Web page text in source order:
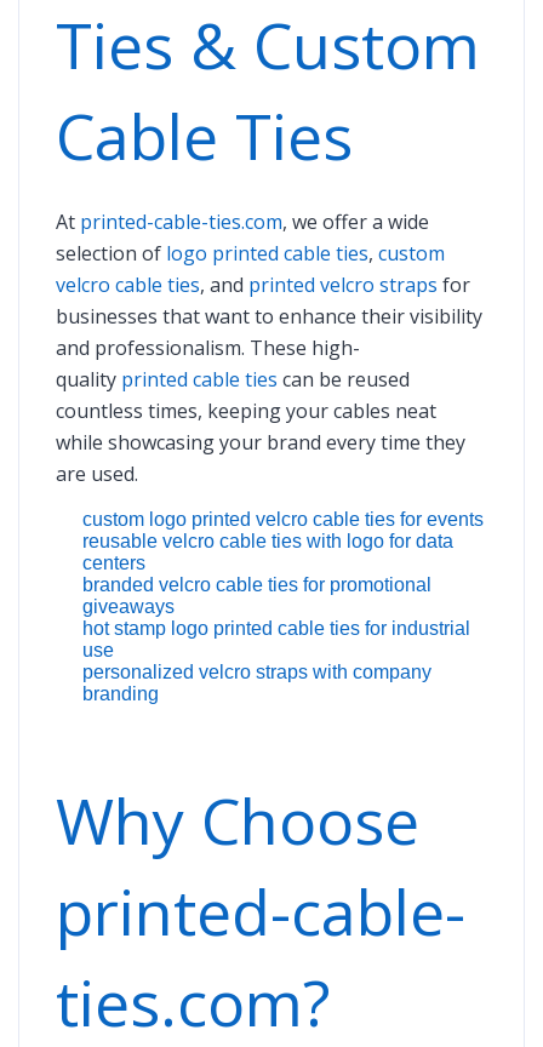
Ties & Custom
Cable Ties
At printed-cable-ties.com, we offer a wide
selection of logo printed cable ties, custom
velcro cable ties, and printed velcro straps for
businesses that want to enhance their visibility
and professionalism. These high-
quality printed cable ties can be reused
countless times, keeping your cables neat
while showcasing your brand every time they
are used.
custom logo printed velcro cable ties for events
reusable velcro cable ties with logo for data
centers
branded velcro cable ties for promotional
giveaways
hot stamp logo printed cable ties for industrial
use
personalized velcro straps with company
branding
Why Choose
printed-cable-
ties.com?